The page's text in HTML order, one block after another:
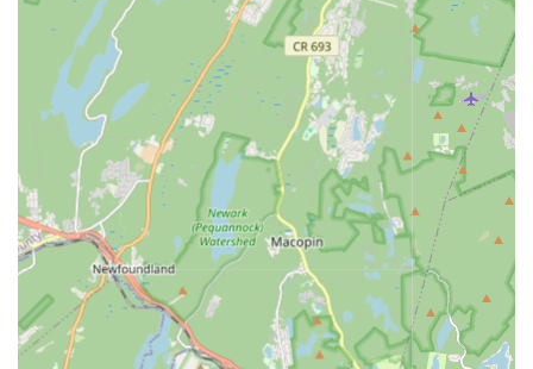
making the learning process enjoyable.
Commitment to valuing students' time.
An environment where students are inspired, challenged,
and amazed on their dance journey.
Contact Information:
Address: 300 Main St, Madison, NJ 07940, USA
Phone: (862) 334-4582
For New Jersey locals, A Dancer's Den in Madison is an
exceptional choice for anyone looking to embrace the world of
dance. Its unique combination of a highly welcoming
atmosphere, passionate instructors, and a diverse range of